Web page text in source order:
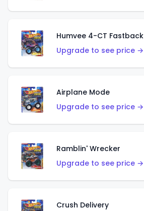
Humvee 4-CT Fastback
Upgrade to see price →
Airplane Mode
Upgrade to see price →
Ramblin' Wrecker
Upgrade to see price →
Crush Delivery